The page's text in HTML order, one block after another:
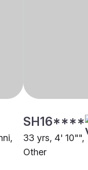
SH16****
33 yrs, 4' 10"",
Other